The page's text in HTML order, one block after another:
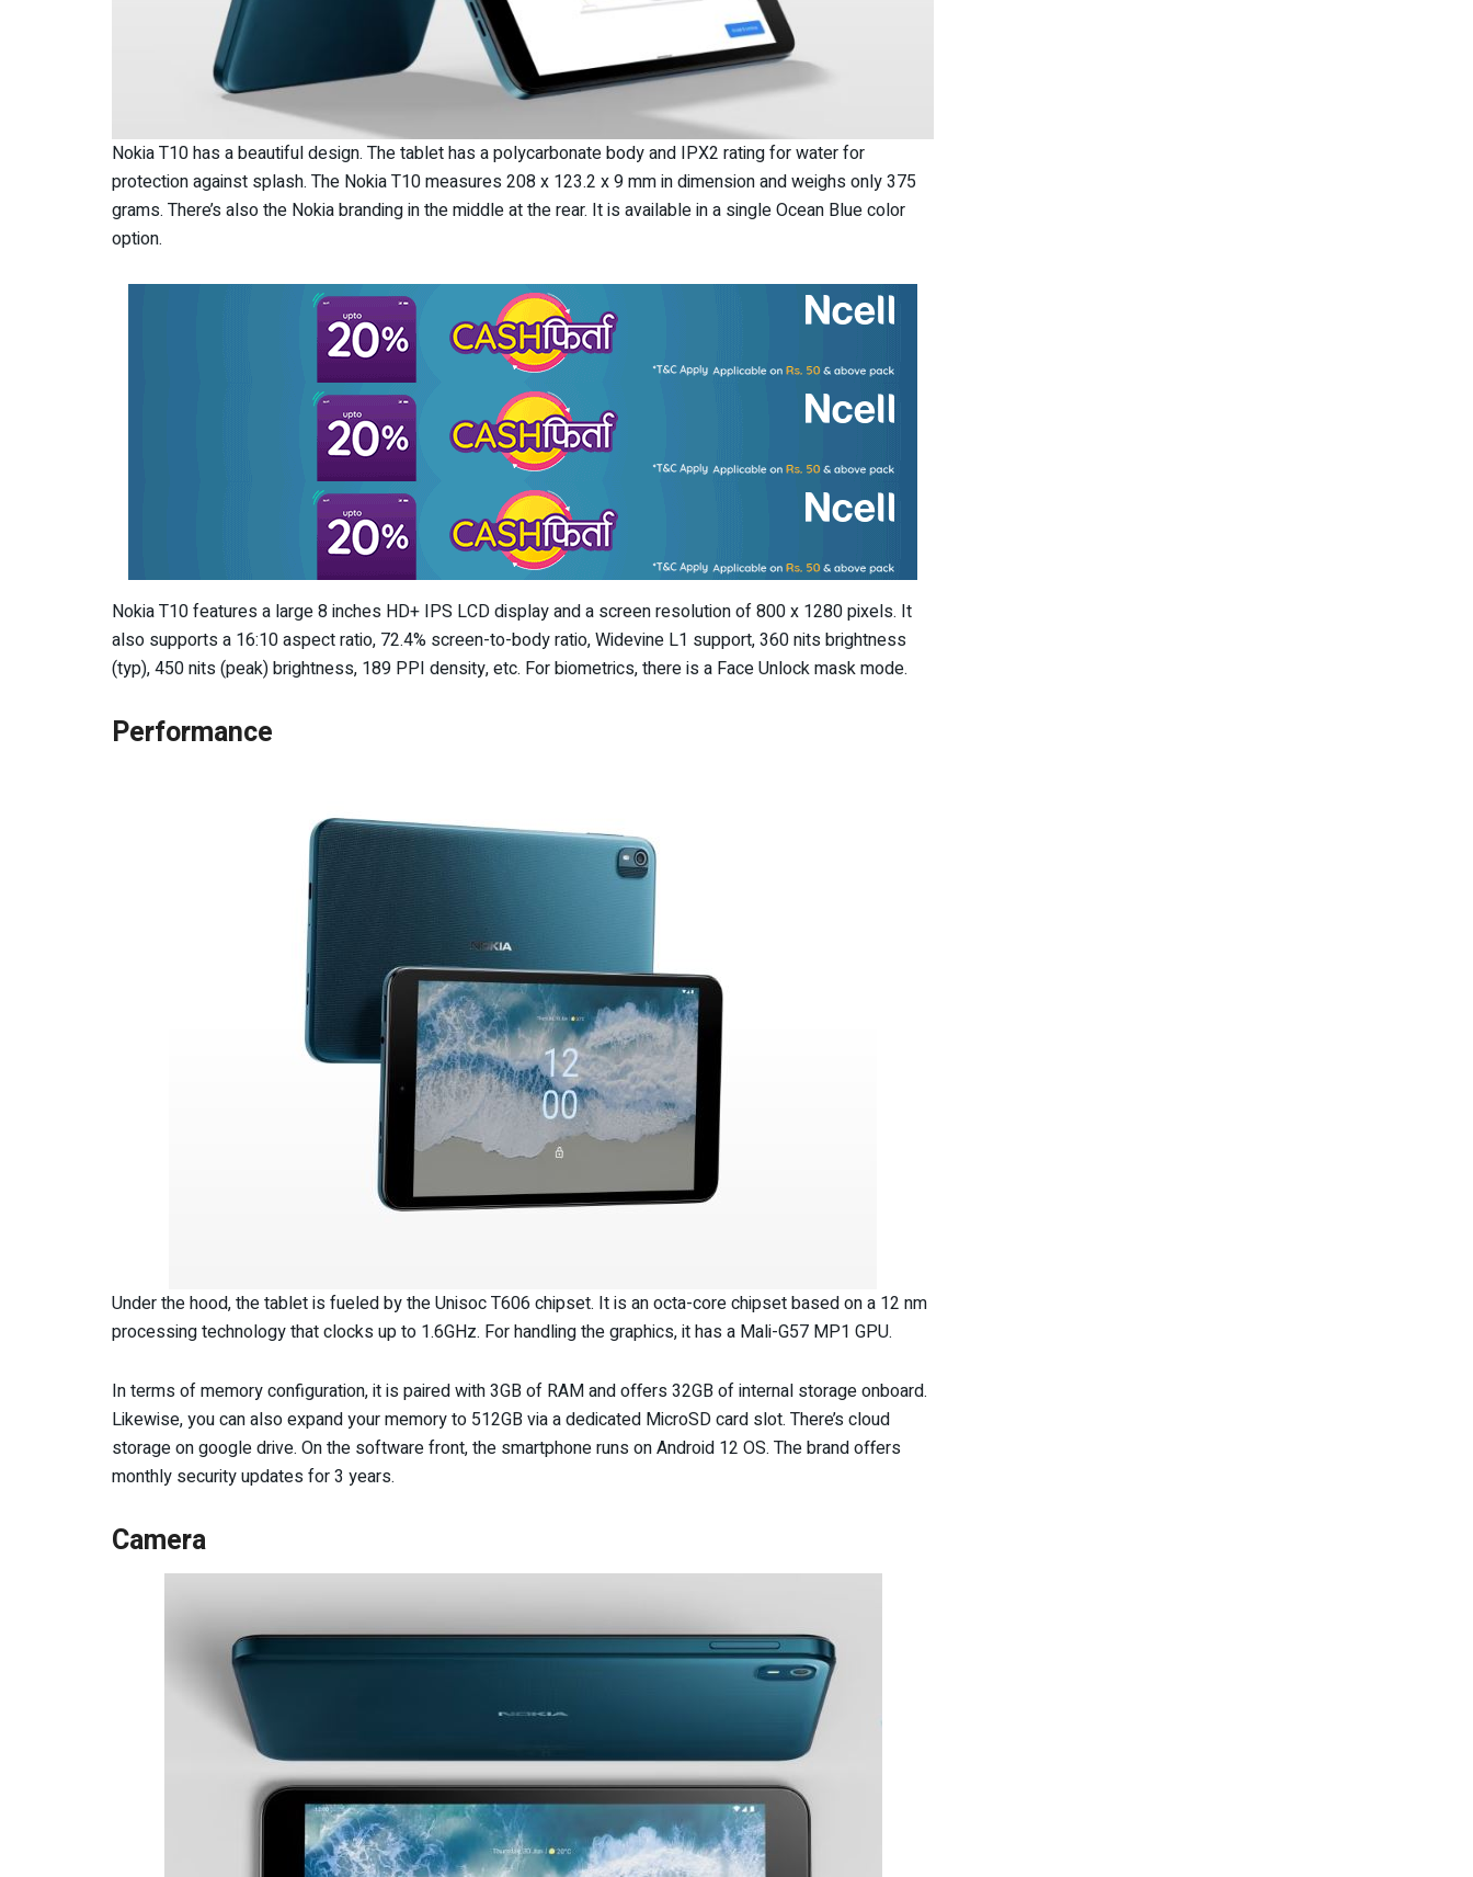
Nokia T10 has a beautiful design. The tablet has a polycarbonate body and IPX2 rating for water for
protection against splash. The Nokia T10 measures 208 x 123.2 x 9 mm in dimension and weighs only 375
grams. There’s also the Nokia branding in the middle at the rear. It is available in a single Ocean Blue color
option.
Nokia T10 features a large 8 inches HD+ IPS LCD display and a screen resolution of 800 x 1280 pixels. It
also supports a 16:10 aspect ratio, 72.4% screen-to-body ratio, Widevine L1 support, 360 nits brightness
(typ), 450 nits (peak) brightness, 189 PPI density, etc. For biometrics, there is a Face Unlock mask mode.
Performance
Under the hood, the tablet is fueled by the Unisoc T606 chipset. It is an octa-core chipset based on a 12 nm
processing technology that clocks up to 1.6GHz. For handling the graphics, it has a Mali-G57 MP1 GPU.
In terms of memory configuration, it is paired with 3GB of RAM and offers 32GB of internal storage onboard.
Likewise, you can also expand your memory to 512GB via a dedicated MicroSD card slot. There’s cloud
storage on google drive. On the software front, the smartphone runs on Android 12 OS. The brand offers
monthly security updates for 3 years.
Camera